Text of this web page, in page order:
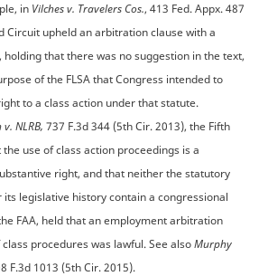
in Vilches v. Travelers Cos., 413 Fed. Appx. 487
Circuit upheld an arbitration clause with a
holding that there was no suggestion in the text,
of the FLSA that Congress intended to
to a class action under that statute.
NLRB, 737 F.3d 344 (5th Cir. 2013), the Fifth
use of class action proceedings is a
right, and that neither the statutory
its legislative history contain a congressional
FAA, held that an employment arbitration
procedures was lawful. See alsoMurphy
F.3d 1013 (5th Cir. 2015).